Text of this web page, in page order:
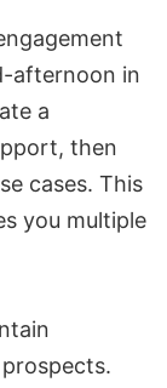
afternoon in
a
then
cases. This
you multiple